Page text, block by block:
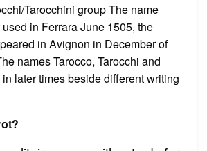
Tarocchini group The name
in Ferrara June 1505, the
in Avignon in December of
names Tarocco, Tarocchi and
later times beside different writing